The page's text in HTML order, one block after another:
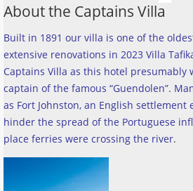
About the Captains Villa
Built in 1891 our villa is one of the
extensive renovations in 2023 Villa
Captains Villa as this hotel presumably
captain of the famous “Guendolen”.
as Fort Johnston, an English
hinder the spread of the Portuguese
place ferries were crossing the river.